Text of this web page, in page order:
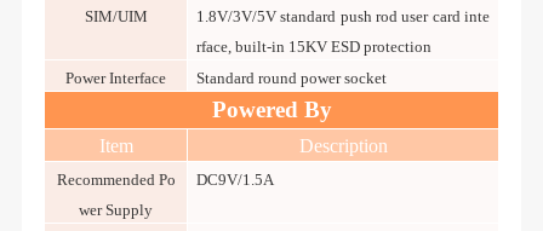
SIM/UIM
1.8V/3V/5V standard push rod user card inte
rface, built-in 15KV ESD protection
Power Interface
Standard round power socket
Powered By
Item Description
Recommended Po
wer Supply
DC9V/1.5A